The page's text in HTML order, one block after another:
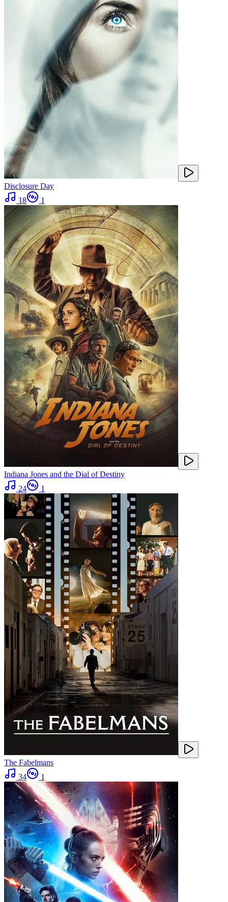
Disclosure Day
18
1
Indiana Jones and the Dial of Destiny
24
1
The Fabelmans
34
1